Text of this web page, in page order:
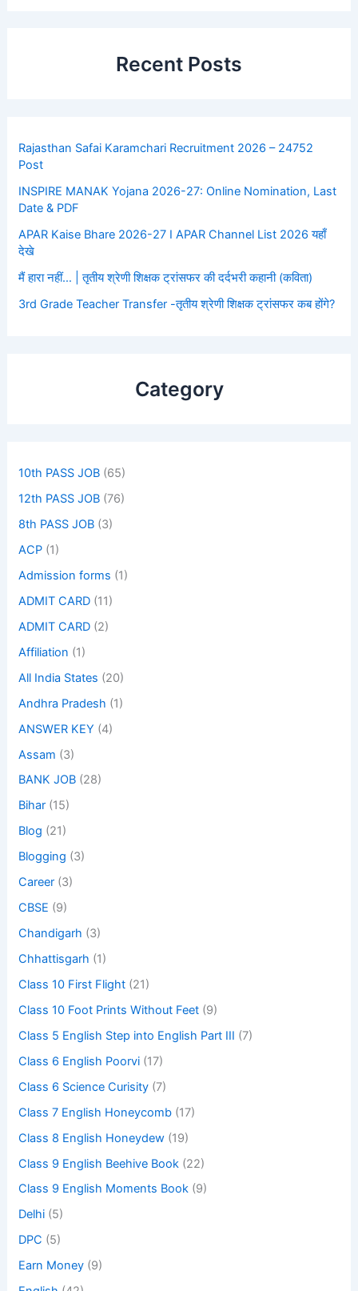
Recent Posts
Rajasthan Safai Karamchari Recruitment 2026 – 24752
Post
INSPIRE MANAK Yojana 2026-27: Online Nomination, Last
Date & PDF
APAR Kaise Bhare 2026-27 I APAR Channel List 2026 यहाँ
देखे
मैं हारा नहीं… | तृतीय श्रेणी शिक्षक ट्रांसफर की दर्दभरी कहानी (कविता)
3rd Grade Teacher Transfer -तृतीय श्रेणी शिक्षक ट्रांसफर कब होंगे?
Category
10th PASS JOB (65)
12th PASS JOB (76)
8th PASS JOB (3)
ACP (1)
Admission forms (1)
ADMIT CARD (11)
ADMIT CARD (2)
Affiliation (1)
All India States (20)
Andhra Pradesh (1)
ANSWER KEY (4)
Assam (3)
BANK JOB (28)
Bihar (15)
Blog (21)
Blogging (3)
Career (3)
CBSE (9)
Chandigarh (3)
Chhattisgarh (1)
Class 10 First Flight (21)
Class 10 Foot Prints Without Feet (9)
Class 5 English Step into English Part III (7)
Class 6 English Poorvi (17)
Class 6 Science Curisity (7)
Class 7 English Honeycomb (17)
Class 8 English Honeydew (19)
Class 9 English Beehive Book (22)
Class 9 English Moments Book (9)
Delhi (5)
DPC (5)
Earn Money (9)